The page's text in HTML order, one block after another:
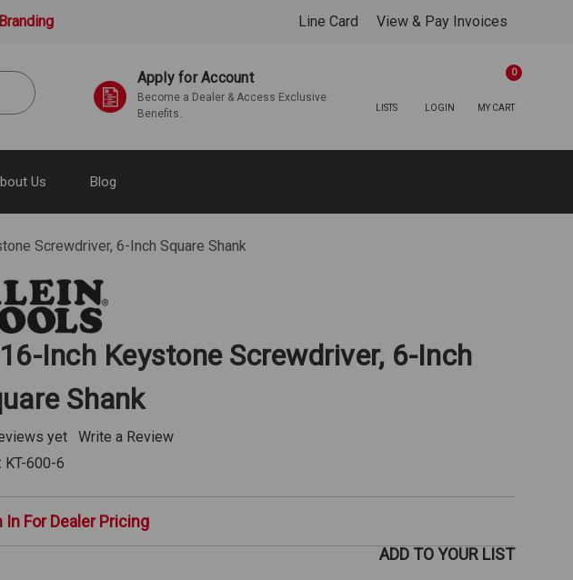
Line Card View & Pay Invoices
Apply for Account
Become a Dealer & Access Exclusive
Benefits.
LISTS LOGIN MY CART
0
Us Blog
Screwdriver, 6-Inch Square Shank
Inch Keystone Screwdriver, 6-Inch
Shank
yet
Write a Review
KT-600-6
In For Dealer Pricing
ADD TO YOUR LIST